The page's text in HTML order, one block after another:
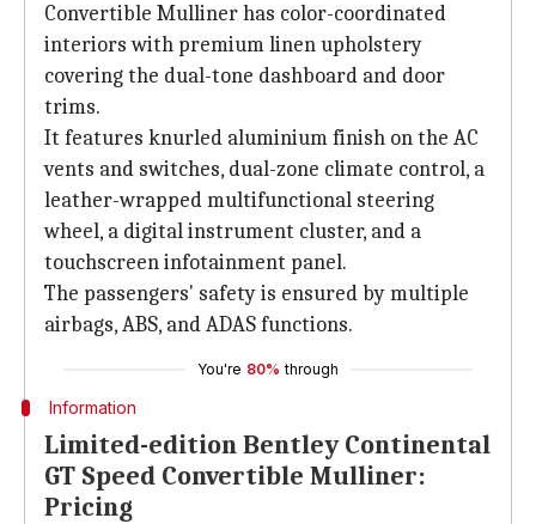
Convertible Mulliner has color-coordinated
interiors with premium linen upholstery
covering the dual-tone dashboard and door
trims.
It features knurled aluminium finish on the AC
vents and switches, dual-zone climate control, a
leather-wrapped multifunctional steering
wheel, a digital instrument cluster, and a
touchscreen infotainment panel.
The passengers' safety is ensured by multiple
airbags, ABS, and ADAS functions.
You're 80% through
Information
Limited-edition Bentley Continental
GT Speed Convertible Mulliner:
Pricing